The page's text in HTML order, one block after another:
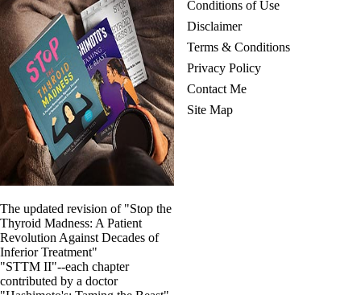
The updated revision of "Stop the
Thyroid Madness: A Patient
Revolution Against Decades of
Inferior Treatment"
"STTM II"--each chapter
contributed by a doctor
Conditions of Use
Disclaimer
Terms & Conditions
Privacy Policy
Contact Me
Site Map